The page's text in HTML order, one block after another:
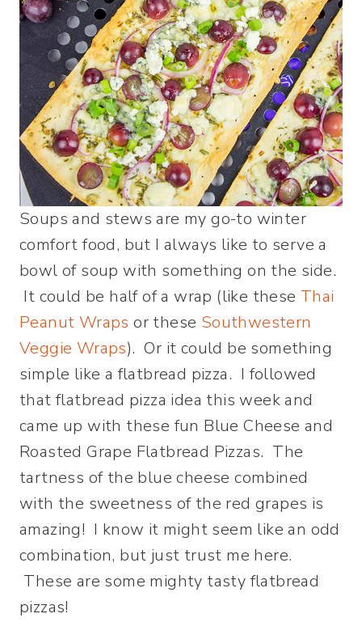
Soups and stews are my go-to winter
comfort food, but I always like to serve a
bowl of soup with something on the side.
It could be half of a wrap (like these Thai
Peanut Wraps or these Southwestern
Veggie Wraps). Or it could be something
simple like a flatbread pizza. I followed
that flatbread pizza idea this week and
came up with these fun Blue Cheese and
Roasted Grape Flatbread Pizzas. The
tartness of the blue cheese combined
with the sweetness of the red grapes is
amazing! I know it might seem like an odd
combination, but just trust me here.
These are some mighty tasty flatbread
pizzas!